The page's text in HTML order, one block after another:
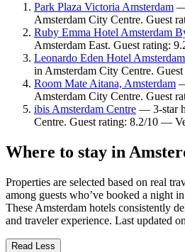
Park Plaza Victoria Amsterdam —
Amsterdam City Centre. Guest
Ruby Emma Hotel Amsterdam
Amsterdam East. Guest rating:
Leonardo Eden Hotel
in Amsterdam City Centre.
Room Mate Aitana, Amsterdam
Amsterdam City Centre. Guest
ibis Amsterdam Centre — 3-star
Centre. Guest rating: 8.2/10 —
Where to stay in
Properties are selected based on real
among guests who’ve booked a night
These Amsterdam hotels consistently
and traveler experience. Last updated on
Read Less